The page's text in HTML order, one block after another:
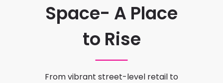
Space- A Place
to Rise
From vibrant street-level retail to